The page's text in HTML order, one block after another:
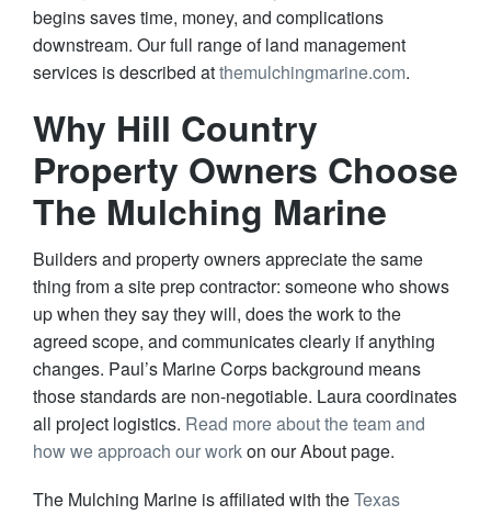
begins saves time, money, and complications
downstream. Our full range of land management
services is described atthemulchingmarine.com.
Why Hill Country
Property Owners Choose
The Mulching Marine
Builders and property owners appreciate the same
thing from a site prep contractor: someone who shows
up when they say they will, does the work to the
agreed scope, and communicates clearly if anything
changes. Paul’s Marine Corps background means
those standards are non-negotiable. Laura coordinates
all project logistics. Read more about the team and
how we approach our workon our About page.
The Mulching Marine is affiliated with theTexas